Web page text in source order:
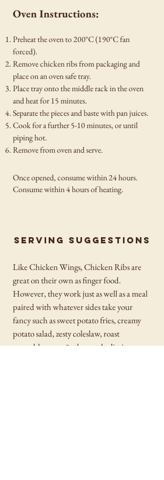
Oven Instructions:
Preheat the oven to 200°C (190°C fan
forced).
Remove chicken ribs from packaging and
place on an oven safe tray.
Place tray onto the middle rack in the oven
and heat for 15 minutes.
Separate the pieces and baste with pan juices.
Cook for a further 5-10 minutes, or until
piping hot.
Remove from oven and serve.
Once opened, consume within 24 hours.
Consume within 4hours of heating.
Serving suggestions
Like Chicken Wings, Chicken Ribs are
great on their own as finger food.
However, they work just as well as a meal
paired with whatever sides take your
fancy such as sweet potato fries, creamy
potato salad, zesty coleslaw, roast
vegetables, mac & cheese, the list is